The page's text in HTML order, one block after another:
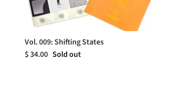
Vol. 009: Shifting States
$ 34.00 Sold out